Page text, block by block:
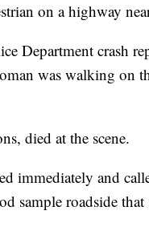
on a highway
Department crash
was walking on
died at the scene.
immediately and
sample roadside